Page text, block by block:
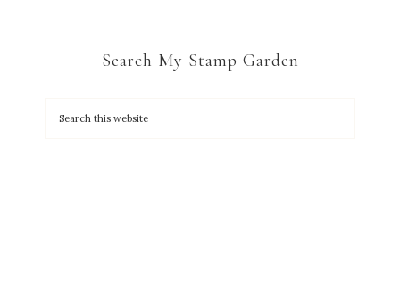
Search My Stamp Garden